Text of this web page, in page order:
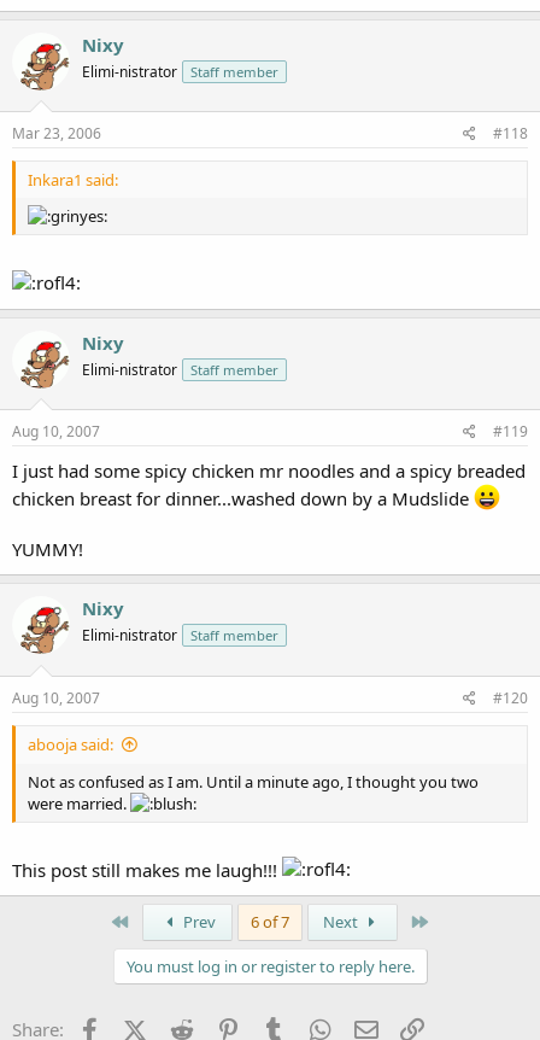
Nixy
Elimi-nistrator Staff member
Mar 23, 2006 #118
Inkara1 said:
Nixy
Elimi-nistrator Staff member
Aug 10, 2007 #119
I just had some spicy chicken mr noodles and a spicy breaded
chicken breast for dinner...washed down by a Mudslide
YUMMY!
Nixy
Elimi-nistrator Staff member
Aug 10, 2007 #120
abooja said:
Not as confused as I am. Until a minute ago, I thought you two
were married.
This post still makes me laugh!!!
Prev 6 of 7 Next
You must log in or register to reply here.
Share: FacebookX (Twitter)
Reddit PinterestTumblr WhatsApp
Email